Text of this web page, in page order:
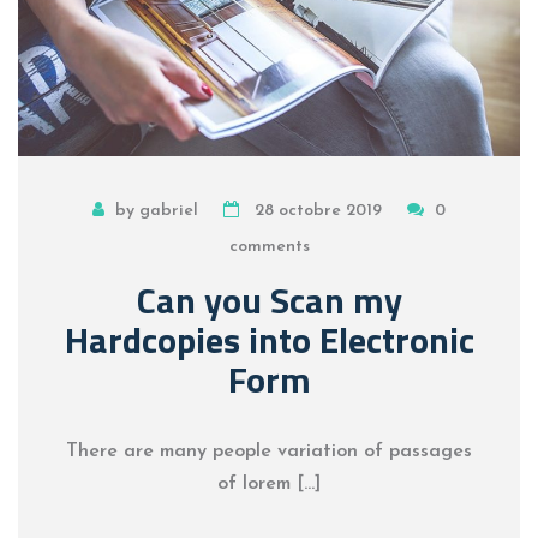
by gabriel 28 octobre 2019
0
comments
Can you Scan my
Hardcopies into Electronic
Form
There are many people variation of passages
of lorem […]